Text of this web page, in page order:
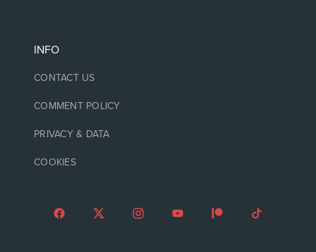
INFO
CONTACT US
COMMENT POLICY
PRIVACY & DATA
COOKIES